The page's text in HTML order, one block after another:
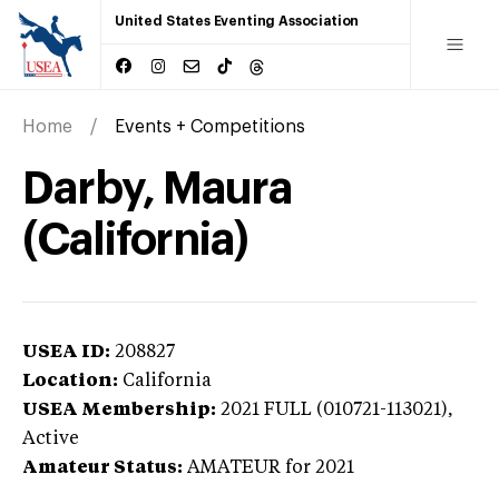
United States Eventing Association
Home Events + Competitions
Darby, Maura
(California)
USEA ID: 208827
Location: California
USEA Membership: 2021 FULL (010721-113021),
Active
Amateur Status: AMATEUR for 2021